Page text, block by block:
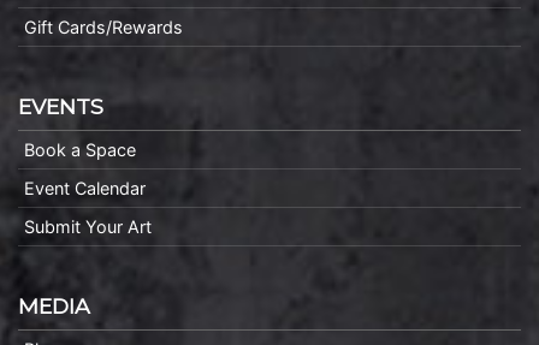
Gift Cards/Rewards
EVENTS
Book a Space
Event Calendar
Submit Your Art
MEDIA